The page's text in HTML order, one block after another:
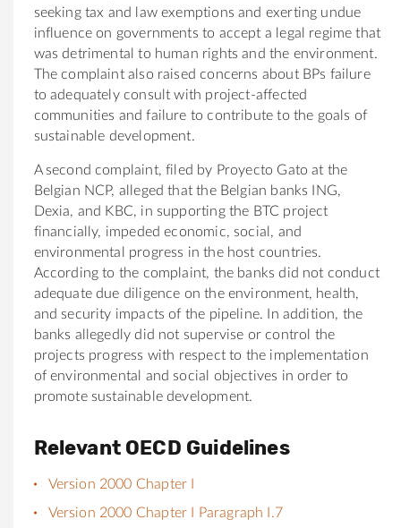
seeking tax and law exemptions and exerting undue
influence on governments to accept a legal regime that
was detrimental to human rights and the environment.
The complaint also raised concerns about BPs failure
to adequately consult with project-affected
communities and failure to contribute to the goals of
sustainable development.
A second complaint, filed by Proyecto Gato at the
Belgian NCP, alleged that the Belgian banks ING,
Dexia, and KBC, in supporting the BTC project
financially, impeded economic, social, and
environmental progress in the host countries.
According to the complaint, the banks did not conduct
adequate due diligence on the environment, health,
and security impacts of the pipeline. In addition, the
banks allegedly did not supervise or control the
projects progress with respect to the implementation
of environmental and social objectives in order to
promote sustainable development.
Relevant OECD Guidelines
Version 2000 Chapter I
Version 2000 Chapter I Paragraph I.7